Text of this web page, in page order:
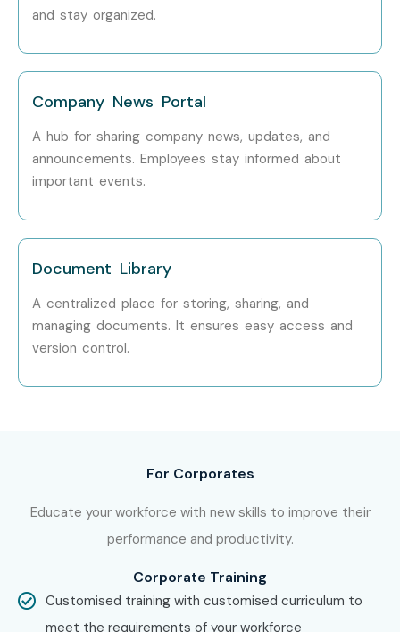
and stay organized.
Company News Portal
A hub for sharing company news, updates, and
announcements. Employees stay informed about
important events.
Document Library
A centralized place for storing, sharing, and
managing documents. It ensures easy access and
version control.
For Corporates
Educate your workforce with new skills to improve their
performance and productivity.
Corporate Training
Customised training with customised curriculum to
meet the requirements of your workforce